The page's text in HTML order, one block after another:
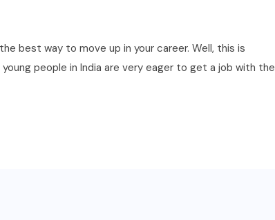
best way to move up in your career. Well, this is
people in India are very eager to get a job with the